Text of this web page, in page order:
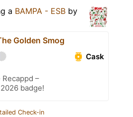
a BAMPA - ESB by
Golden Smog
Cask
–
badge!
Check-in